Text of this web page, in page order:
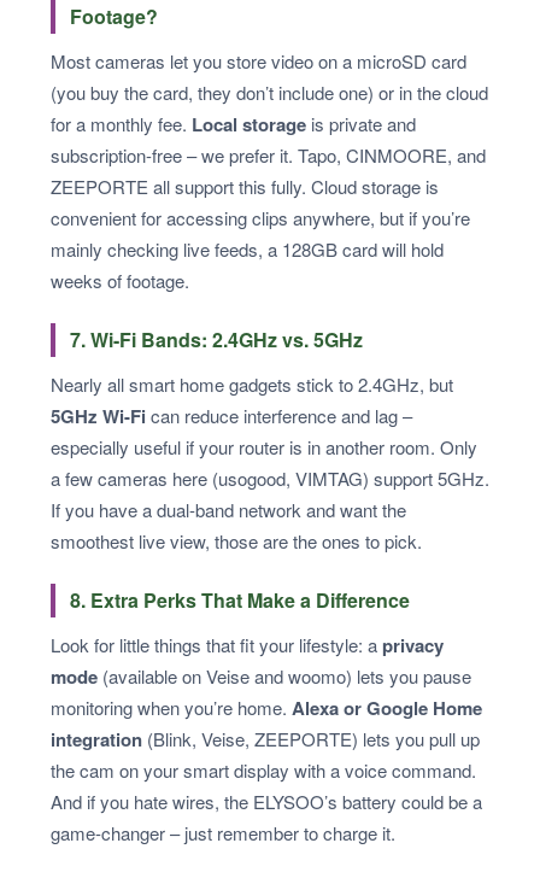
Footage?
Most cameras let you store video on a microSD card
(you buy the card, they don’t include one) or in the cloud
for a monthly fee. Local storage is private and
subscription-free – we prefer it. Tapo, CINMOORE, and
ZEEPORTE all support this fully. Cloud storage is
convenient for accessing clips anywhere, but if you’re
mainly checking live feeds, a 128GB card will hold
weeks of footage.
7. Wi-Fi Bands: 2.4GHz vs. 5GHz
Nearly all smart home gadgets stick to 2.4GHz, but
5GHz Wi-Fi can reduce interference and lag –
especially useful if your router is in another room. Only
a few cameras here (usogood, VIMTAG) support 5GHz.
If you have a dual-band network and want the
smoothest live view, those are the ones to pick.
8. Extra Perks That Make a Difference
Look for little things that fit your lifestyle: aprivacy
mode (available on Veise and woomo) lets you pause
monitoring when you’re home. Alexa or Google Home
integration (Blink, Veise, ZEEPORTE) lets you pull up
the cam on your smart display with a voice command.
And if you hate wires, the ELYSOO’s battery could be a
game-changer – just remember to charge it.